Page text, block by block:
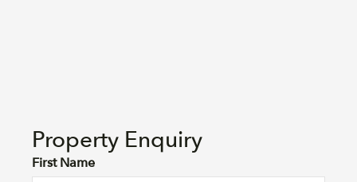
Property Enquiry
First Name